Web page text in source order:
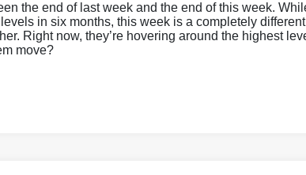
the end of last week and the end of this week.
in six months, this week is a completely
Right now, they’re hovering around the highest
move?